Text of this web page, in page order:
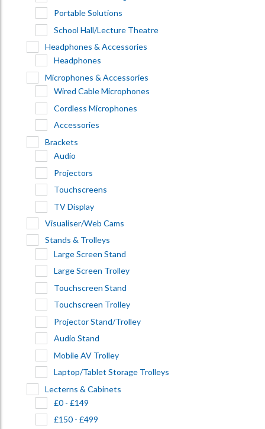
Portable Solutions
School Hall/Lecture Theatre
Headphones & Accessories
Headphones
Microphones & Accessories
Wired Cable Microphones
Cordless Microphones
Accessories
Brackets
Audio
Projectors
Touchscreens
TV Display
Visualiser/Web Cams
Stands & Trolleys
Large Screen Stand
Large Screen Trolley
Touchscreen Stand
Touchscreen Trolley
Projector Stand/Trolley
Audio Stand
Mobile AV Trolley
Laptop/Tablet Storage Trolleys
Lecterns & Cabinets
£0 - £149
£150 - £499